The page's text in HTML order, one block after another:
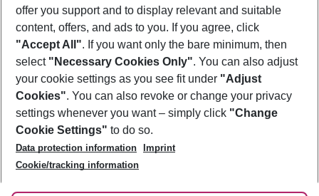
Footer
Footer navigation
About Us
Best Price Guarantee
Change Cookie Settings
Cookie Policy
Facts
Service & Help
Accessible Travel
Check-in
Follow Us
offer you support and to display relevant and suitable
content, offers, and ads to you. If you agree, click
"Accept All". If you want only the bare minimum, then
select "Necessary Cookies Only". You can also adjust
your cookie settings as you see fit under "Adjust
Cookies". You can also revoke or change your privacy
settings whenever you want – simply click "Change
Cookie Settings" to do so.
Data protection information
Imprint
Cookie/tracking information